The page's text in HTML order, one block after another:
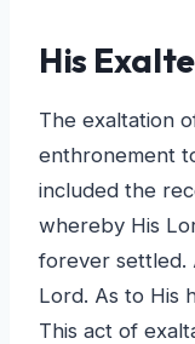
His
The exaltation
enthronement
included the
whereby His
forever settled.
Lord. As to His
This act of